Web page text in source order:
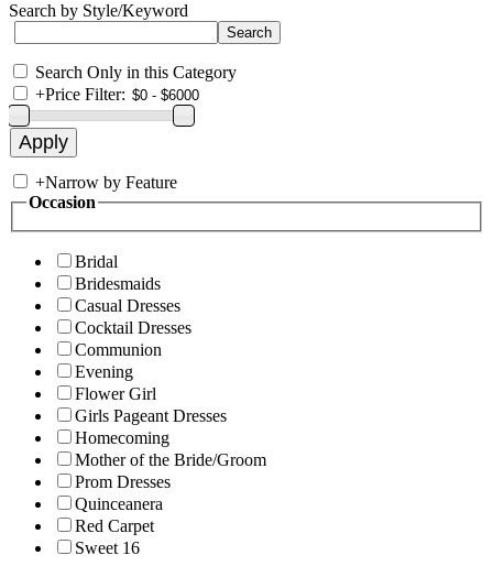
Search by Style/Keyword
Search Only in this Category
+Price Filter:
+Narrow by Feature
Occasion
Bridal
Bridesmaids
Casual Dresses
Cocktail Dresses
Communion
Evening
Flower Girl
Girls Pageant Dresses
Homecoming
Mother of the Bride/Groom
Prom Dresses
Quinceanera
Red Carpet
Sweet 16